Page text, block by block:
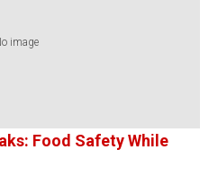
image
Food Safety While